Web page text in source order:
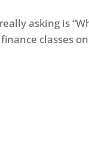
asking is
classes